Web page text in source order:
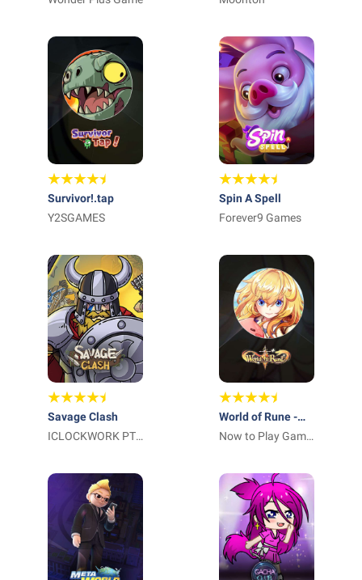
Survivor!.tap
Y2SGAMES
Spin A Spell
Forever9 Games
Savage Clash
ICLOCKWORK PTE
World of Rune -
Fantasy MMORPG
Now to Play Game
España